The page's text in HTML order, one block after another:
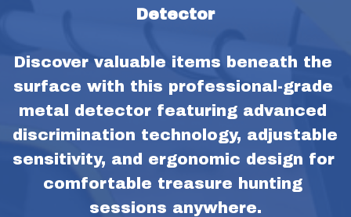
Detector
Discover valuable items beneath the
surface with this professional-grade
metal detector featuring advanced
discrimination technology, adjustable
sensitivity, and ergonomic design for
comfortable treasure hunting
sessions anywhere.